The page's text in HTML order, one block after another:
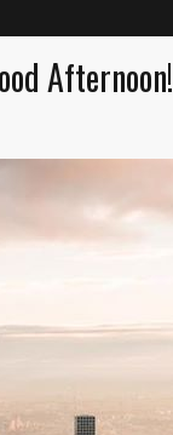
Afternoon!